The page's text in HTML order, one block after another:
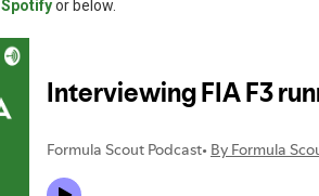
Spotifyor below.